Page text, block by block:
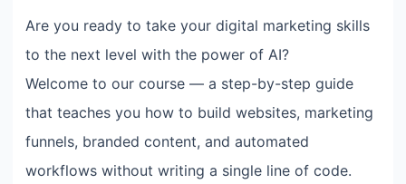
Are you ready to take your digital marketing skills
to the next level with the power of AI?
Welcome to our course — a step-by-step guide
that teaches you how to build websites, marketing
funnels, branded content, and automated
workflows without writing a single line of code.